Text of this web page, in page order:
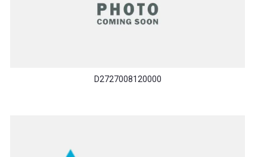
D2727008120000